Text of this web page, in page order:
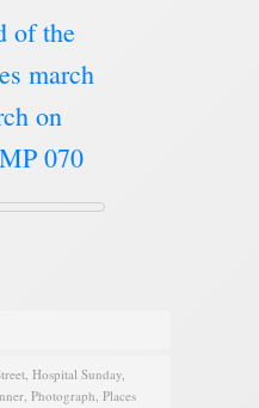
of the
march
on
070
Hospital Sunday
Photograph Places